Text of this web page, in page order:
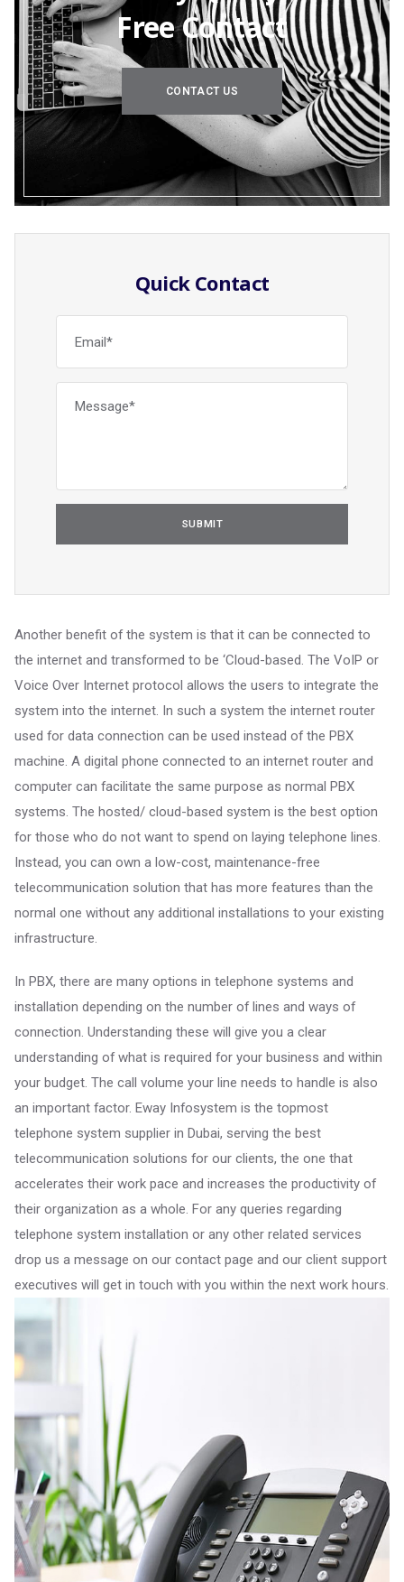
Free Contact
CONTACT US
Quick Contact
Another benefit of the system is that it can be connected to
the internet and transformed to be ‘Cloud-based. The VoIP or
Voice Over Internet protocol allows the users to integrate the
system into the internet. In such a system the internet router
used for data connection can be used instead of the PBX
machine. A digital phone connected to an internet router and
computer can facilitate the same purpose as normal PBX
systems. The hosted/ cloud-based system is the best option
for those who do not want to spend on laying telephone lines.
Instead, you can own a low-cost, maintenance-free
telecommunication solution that has more features than the
normal one without any additional installations to your existing
infrastructure.
In PBX, there are many options in telephone systems and
installation depending on the number of lines and ways of
connection. Understanding these will give you a clear
understanding of what is required for your business and within
your budget. The call volume your line needs to handle is also
an important factor. Eway Infosystem is the topmost
telephone system supplier in Dubai, serving the best
telecommunication solutions for our clients, the one that
accelerates their work pace and increases the productivity of
their organization as a whole. For any queries regarding
telephone system installation or any other related services
drop us a message on our contact page and our client support
executives will get in touch with you within the next work hours.